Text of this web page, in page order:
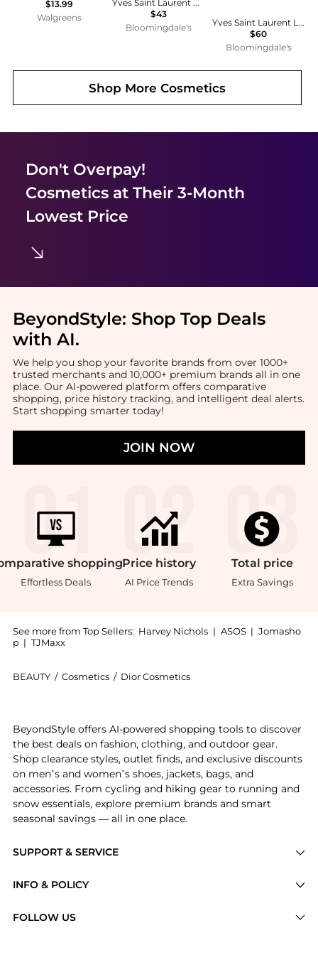
$13.99
Walgreens
Yves Saint Laurent Candy Glow Tinted Butter Balm
$43
Bloomingdale's
Yves Saint Laurent Loveshine Plumping Lip Oil Gloss & Lip Oil Stick Gift Set ($85 value)
$60
Bloomingdale's
Shop MoreCosmetics
Don't Overpay!
Cosmeticsat Their 3-Month
Lowest Price
BeyondStyle: Shop Top Deals
with AI.
We help you shop your favorite brands from over 1000+
trusted merchants and 10,000+ premium brands all in one
place. Our AI-powered platform offers comparative
shopping, price history tracking, and intelligent deal alerts.
Start shopping smarter today!
JOIN NOW
shopping
Effortless Deals
Price history
AI Price Trends
Total price
Extra Savings
See more from Top Sellers: Harvey Nichols | ASOS | Jomasho
p | TJMaxx
BEAUTY / Cosmetics / Dior Cosmetics
SUPPORT & SERVICE
Brands
INFO & POLICY
FOLLOW US
BeyondStyle offers AI-powered shopping tools to discover
the best deals on fashion, clothing, and outdoor gear.
Shop clearance styles, outlet finds, and exclusive discounts
on men’s and women’s shoes, jackets, bags, and
accessories. From cycling and hiking gear to running and
snow essentials, explore premium brands and smart
seasonal savings — all in one place.